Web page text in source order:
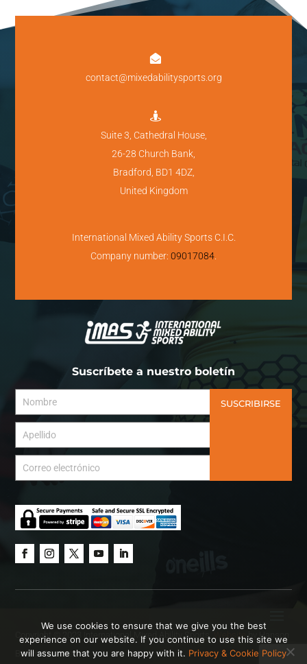

contact@mixedabilitysports.org

Suite 3, Cathedral House,
26-28 Church Bank,
Bradford, BD1 4DZ,
United Kingdom
International Mixed Ability Sports C.I.C.
Company number: 09017084.
Suscríbete a nuestro boletín
SUSCRIBIRSE
Copyright © 2023 International Mixed Ability Sports. Website by Hanson
Brown Creative.
We use cookies to ensure that we give you the best
experience on our website. If you continue to use this site we
will assume that you are happy with it. Privacy & Cookie Policy